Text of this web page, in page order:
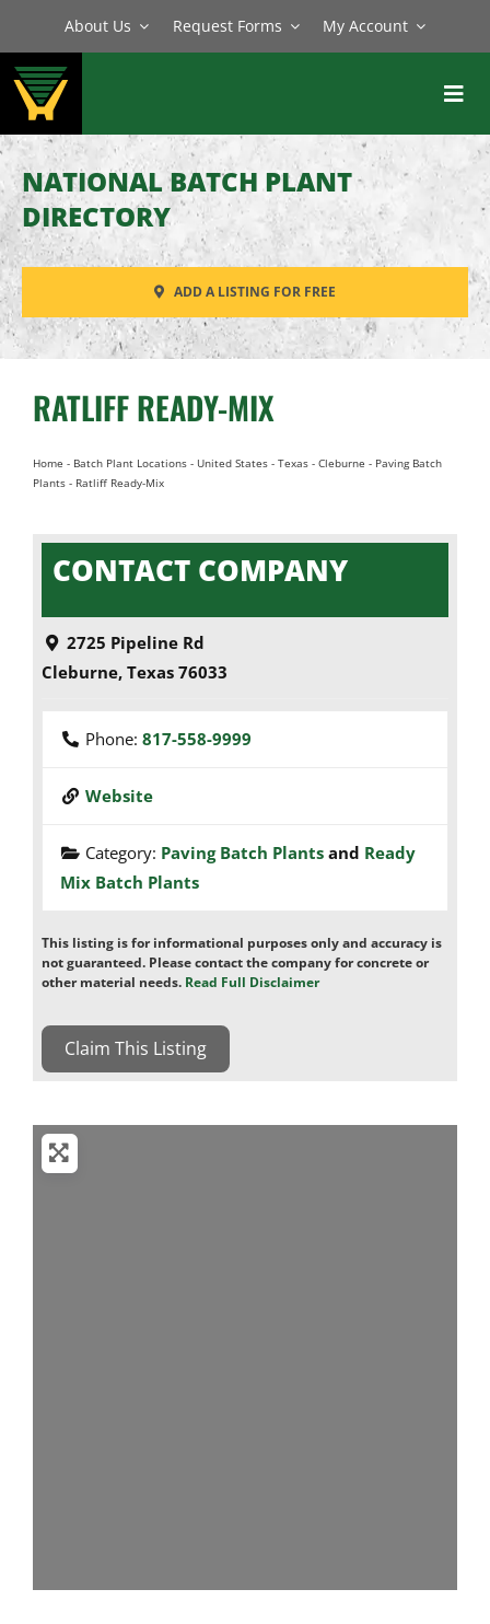
content
About Us Request Forms My Account
BATCH PLANTS
MIXERS
EQUIPMENT
PARTS
SERVICE
NATIONAL BATCH PLANT
DIRECTORY
ADD A LISTING FOR FREE
RATLIFF READY-MIX
Home - Batch Plant Locations- United States- Texas- Cleburne - Paving Batch
Plants- Ratliff Ready-Mix
CONTACT COMPANY
2725 Pipeline Rd
Cleburne,Texas 76033
Phone: 817-558-9999
Website
Category: Paving Batch Plantsand Ready
Mix Batch Plants
This listing is for informational purposes only and accuracy is
not guaranteed. Please contact the company for concrete or
other material needs. Read Full Disclaimer
Claim This Listing